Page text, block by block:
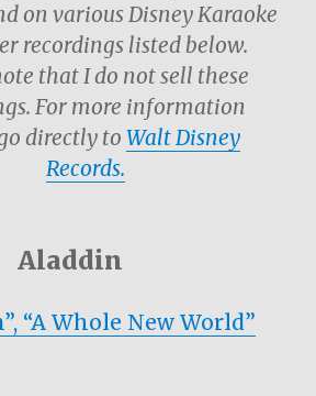
on various Disney Karaoke
recordings listed below.
that I do not sell these
For more information
directly to Walt Disney
Records.
Aladdin
“A Whole New World”